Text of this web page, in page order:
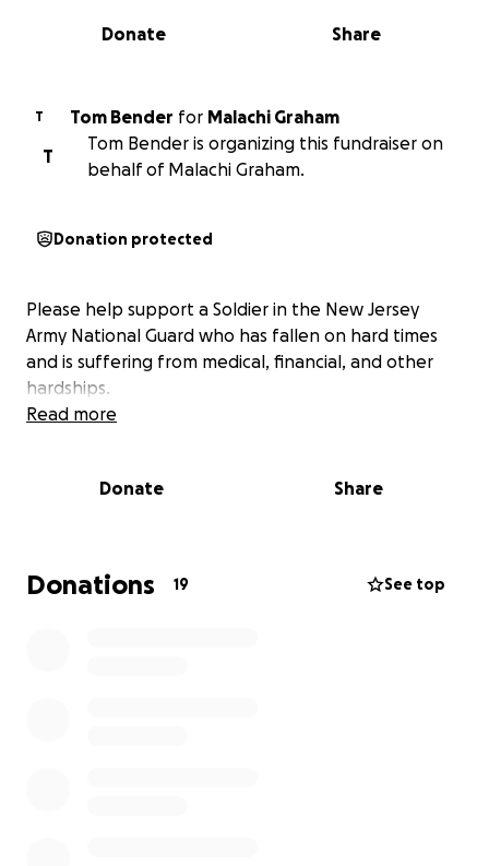
0% complete
Share
Donate
T Tom Bender for
Malachi Graham
T
Tom Bender is organizing this fundraiser on
behalf of Malachi Graham.
Donation protected
Please help support a Soldier in the New Jersey
Army National Guard who has fallen on hard times
and is suffering from medical, financial, and other
hardships.
Read more
Donate Share
Donations 19 See top